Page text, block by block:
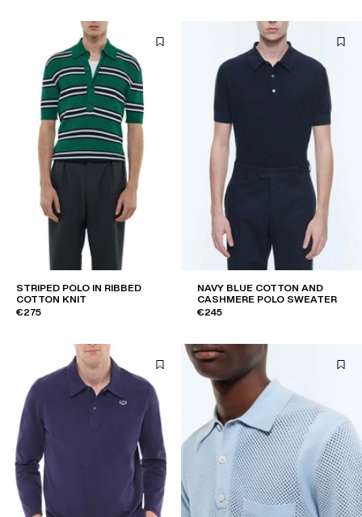
STRIPED POLO IN RIBBED
COTTON KNIT
€275
NAVY BLUE COTTON AND
CASHMERE POLO SWEATER
€245